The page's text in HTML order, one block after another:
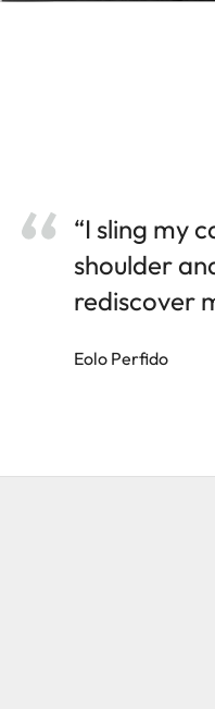
“I sling my
shoulder
rediscover
Eolo Perfido